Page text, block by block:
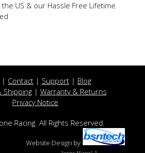
US & our Hassle Free Lifetime
| Contact | Support | Blog
Shipping| Warranty & Returns
Privacy Notice
Racing. All Rights Reserved.
Website Design by